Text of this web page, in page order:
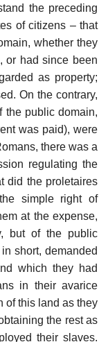
the preceding
of citizens – that
whether they
or had since been
as property;
On the contrary,
the public domain,
was paid), were
there was a
regulating the
did the proletaires
simple right of
at the expense,
but of the public
short, demanded
which they had
in their avarice
of this land as they
the rest as
their slaves.